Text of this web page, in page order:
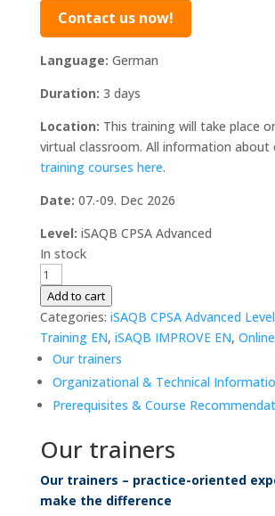
Contact us now!
Language: German
Duration: 3 days
Location: This training will take place
virtual classroom. All information about
training courses here.
Date: 07.-09. Dec 2026
Level: iSAQB CPSA Advanced
In stock
iSAQB
CPSA-
A
|
Advanced
Level
IMPROVE
07.
-
09.
Add to cart
Categories: iSAQB CPSA Advanced Level
Training EN, iSAQB IMPROVE EN,
Our trainers
Organizational & Technical
Prerequisites & Course
Our trainers
Our trainers – practice-oriented
make the difference